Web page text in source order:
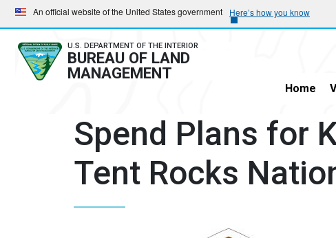
Skip
to
main
navigation
Skip
to
main
content
An official website of the United States government Here’s how you know
U.S. DEPARTMENT OF THE INTERIOR
BUREAU OF LAND
MANAGEMENT
Home
Spend Plans for
Tent Rocks